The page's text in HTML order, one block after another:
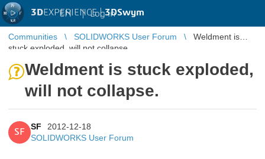
3DEXPERIENCE |3DSwym
EN | Log in
Communities SOLIDWORKS User Forum
Weldment is
stuck exploded, will not collapse.
Weldment is stuck exploded,
will not collapse.
SF
SF
2012-12-18
SOLIDWORKS User Forum